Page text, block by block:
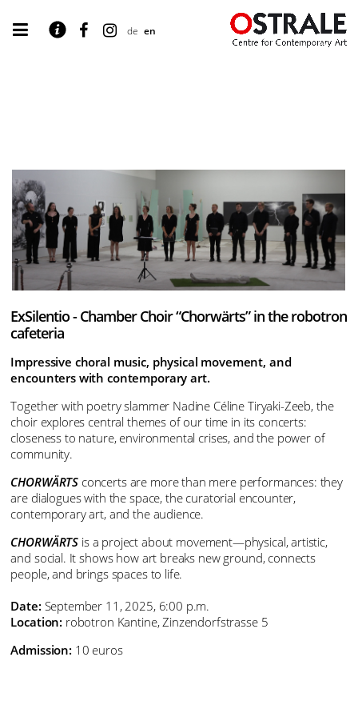
de en
ExSilentio - Chamber Choir “Chorwärts” in the robotron
cafeteria
Impressive choral music, physical movement, and
encounters with contemporary art.
Together with poetry slammer Nadine Céline Tiryaki-Zeeb, the
choir explores central themes of our time in its concerts:
closeness to nature, environmental crises, and the power of
community.
CHORWÄRTS concerts are more than mere performances: they
are dialogues with the space, the curatorial encounter,
contemporary art, and the audience.
CHORWÄRTS is a project about movement—physical, artistic,
and social. It shows how art breaks new ground, connects
people, and brings spaces to life.
Date: September 11, 2025, 6:00 p.m.
Location: robotron Kantine, Zinzendorfstrasse 5
Admission: 10 euros